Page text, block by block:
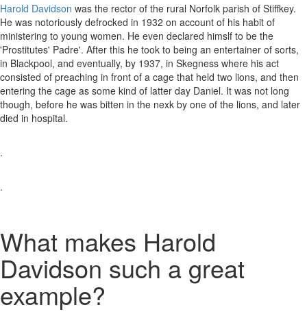
Harold Davidson was the rector of the rural Norfolk parish of Stiffkey.
He was notoriously defrocked in 1932 on account of his habit of
ministering to young women. He even declared himslf to be the
'Prostitutes' Padre'. After this he took to being an entertainer of sorts,
in Blackpool, and eventually, by 1937, in Skegness where his act
consisted of preaching in front of a cage that held two lions, and then
entering the cage as some kind of latter day Daniel. It was not long
though, before he was bitten in the nexk by one of the lions, and later
died in hospital.
.
.
What makes Harold
Davidson such a great
example?